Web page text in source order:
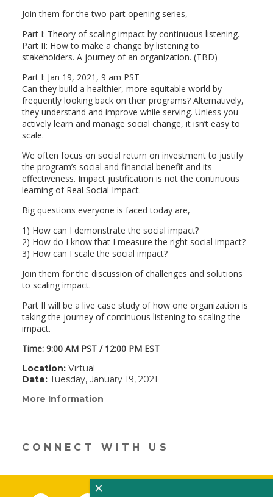
Join them for the two-part opening series,
Part I: Theory of scaling impact by continuous listening.
Part II: How to make a change by listening to
stakeholders. A journey of an organization. (TBD)
Part I: Jan 19, 2021, 9 am PST
Can they build a healthier, more equitable world by
frequently looking back on their programs? Alternatively,
they understand and improve while serving. Unless you
actively learn and manage social change, it isn’t easy to
scale.
We often focus on social return on investment to justify
the program’s social and financial benefit and its
effectiveness. Impact justification is not the continuous
learning of Real Social Impact.
Big questions everyone is faced today are,
1) How can I demonstrate the social impact?
2) How do I know that I measure the right social impact?
3) How can I scale the social impact?
Join them for the discussion of challenges and solutions
to scaling impact.
Part II will be a live case study of how one organization is
taking the journey of continuous listening to scaling the
impact.
Time: 9:00 AM PST / 12:00 PM EST
Location:Virtual
Date:Tuesday, January 19, 2021
More Information
in
new
window)
CONNECT WITH US
×